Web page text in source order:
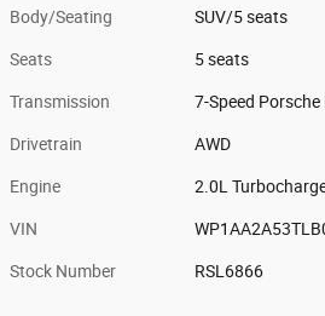
Body/Seating SUV/5 seats
Seats 5 seats
Transmission 7-Speed
Drivetrain AWD
Engine 2.0L
VIN
Stock Number RSL6866